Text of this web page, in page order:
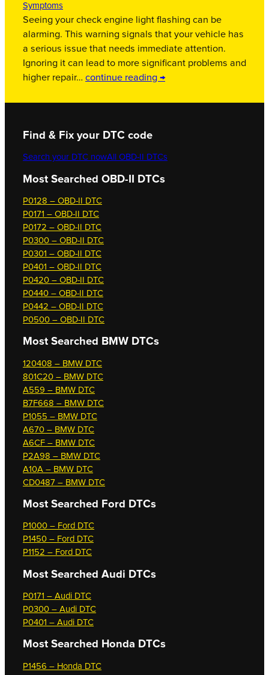
Symptoms
Seeing your check engine light flashing can be
alarming. This warning signals that your vehicle has
a serious issue that needs immediate attention.
Ignoring it can lead to more significant problems and
higher repair… continue reading →
Find & Fix your DTC code
Search your DTC nowAll OBD-II DTCs
Most Searched OBD-II DTCs
P0128 – OBD-II DTC
P0171 – OBD-II DTC
P0172 – OBD-II DTC
P0300 – OBD-II DTC
P0301 – OBD-II DTC
P0401 – OBD-II DTC
P0420 – OBD-II DTC
P0440 – OBD-II DTC
P0442 – OBD-II DTC
P0500 – OBD-II DTC
Most Searched BMW DTCs
120408 – BMW DTC
801C20 – BMW DTC
A559 – BMW DTC
B7F668 – BMW DTC
P1055 – BMW DTC
A670 – BMW DTC
A6CF – BMW DTC
P2A98 – BMW DTC
A10A – BMW DTC
CD0487 – BMW DTC
Most Searched Ford DTCs
P1000 – Ford DTC
P1450 – Ford DTC
P1152 – Ford DTC
Most Searched Audi DTCs
P0171 – Audi DTC
P0300 – Audi DTC
P0401 – Audi DTC
Most Searched Honda DTCs
P1456 – Honda DTC